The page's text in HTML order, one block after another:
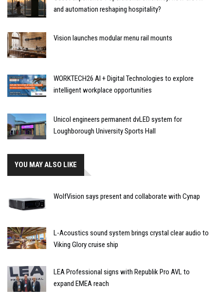
and automation reshaping hospitality?
Vision launches modular menu rail mounts
WORKTECH26 AI + Digital Technologies to explore
intelligent workplace opportunities
Unicol engineers permanent dvLED system for
Loughborough University Sports Hall
YOU MAY ALSO LIKE
WolfVision says present and collaborate with Cynap
L-Acoustics sound system brings crystal clear audio to
Viking Glory cruise ship
LEA Professional signs with Republik Pro AVL to
expand EMEA reach